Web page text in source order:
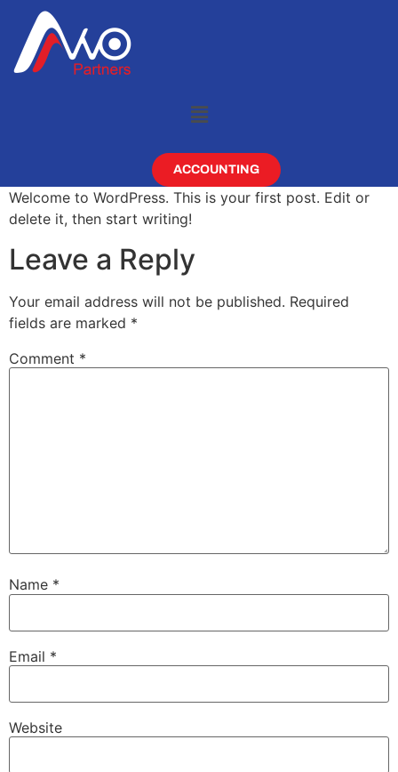
ACCOUNTING
Welcome to WordPress. This is your first post. Edit or
delete it, then start writing!
Leave a Reply
Your email address will not be published. Required
fields are marked *
Comment *
Name *
Email *
Website